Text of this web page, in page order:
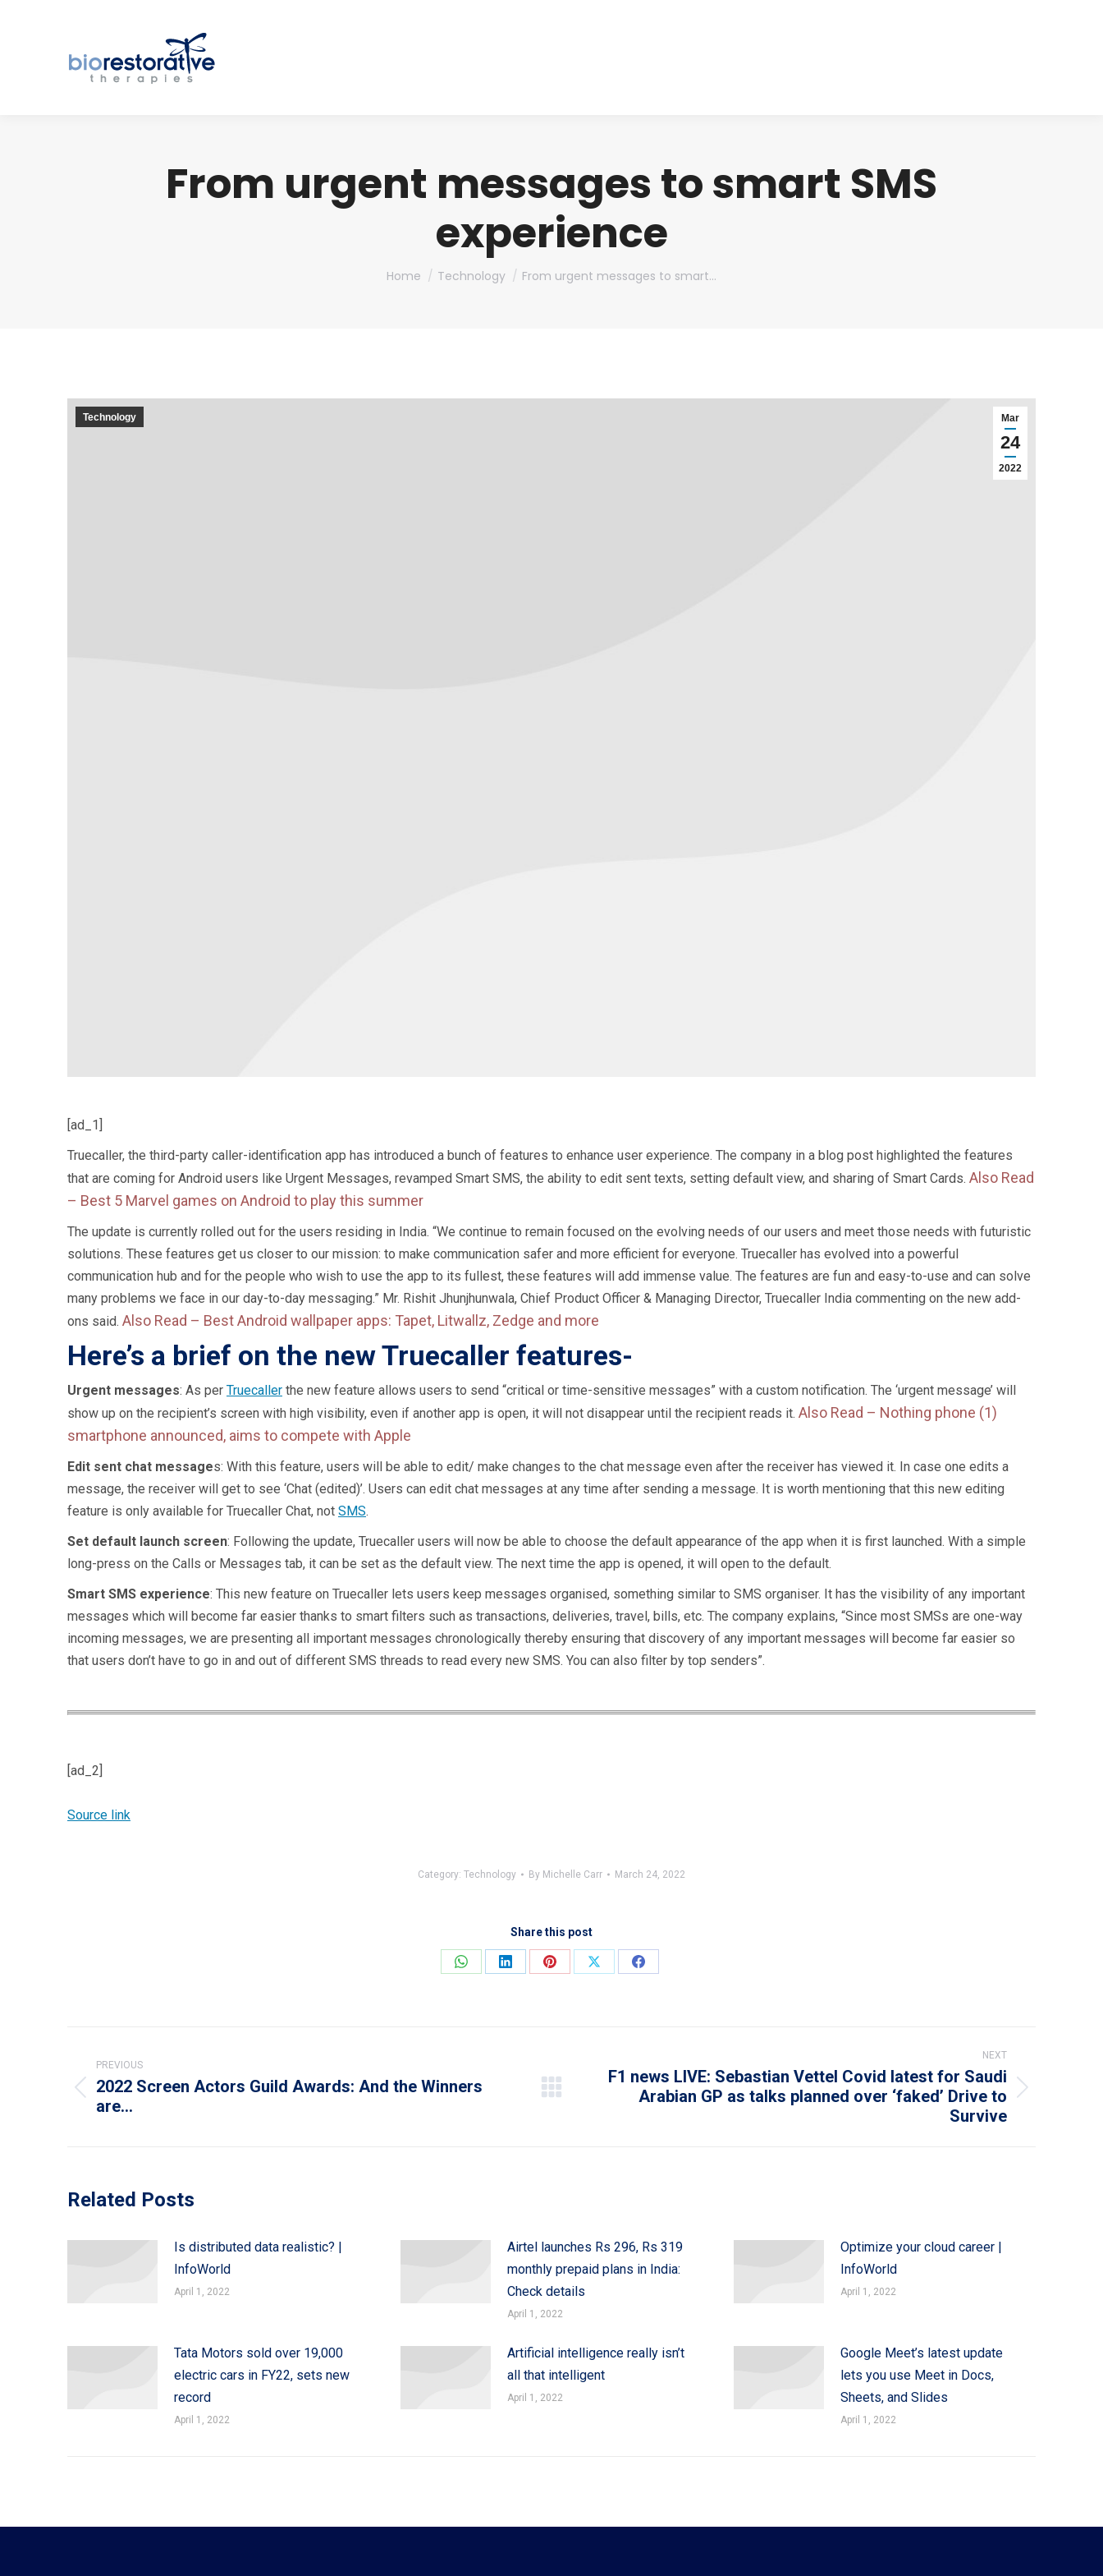
From urgent messages to smart SMS
experience
You are here:
Home Technology From urgent messages to smart…
Mar
24
2022
Technology
[ad_1]
Truecaller, the third-party caller-identification app has introduced a bunch of features to enhance user experience. The company in a blog post highlighted the features
that are coming for Android users like Urgent Messages, revamped Smart SMS, the ability to edit sent texts, setting default view, and sharing of Smart Cards. Also Read
– Best 5 Marvel games on Android to play this summer
The update is currently rolled out for the users residing in India. “We continue to remain focused on the evolving needs of our users and meet those needs with futuristic
solutions. These features get us closer to our mission: to make communication safer and more efficient for everyone. Truecaller has evolved into a powerful
communication hub and for the people who wish to use the app to its fullest, these features will add immense value. The features are fun and easy-to-use and can solve
many problems we face in our day-to-day messaging.” Mr. Rishit Jhunjhunwala, Chief Product Officer & Managing Director, Truecaller India commenting on the new add-
ons said. Also Read – Best Android wallpaper apps: Tapet, Litwallz, Zedge and more
Here’s a brief on the new Truecaller features-
Urgent messages: As per Truecaller the new feature allows users to send “critical or time-sensitive messages” with a custom notification. The ‘urgent message’ will
show up on the recipient’s screen with high visibility, even if another app is open, it will not disappear until the recipient reads it. Also Read – Nothing phone (1)
smartphone announced, aims to compete with Apple
Edit sent chat messages: With this feature, users will be able to edit/ make changes to the chat message even after the receiver has viewed it. In case one edits a
message, the receiver will get to see ‘Chat (edited)’. Users can edit chat messages at any time after sending a message. It is worth mentioning that this new editing
feature is only available for Truecaller Chat, not SMS.
Set default launch screen: Following the update, Truecaller users will now be able to choose the default appearance of the app when it is first launched. With a simple
long-press on the Calls or Messages tab, it can be set as the default view. The next time the app is opened, it will open to the default.
Smart SMS experience: This new feature on Truecaller lets users keep messages organised, something similar to SMS organiser. It has the visibility of any important
messages which will become far easier thanks to smart filters such as transactions, deliveries, travel, bills, etc. The company explains, “Since most SMSs are one-way
incoming messages, we are presenting all important messages chronologically thereby ensuring that discovery of any important messages will become far easier so
that users don’t have to go in and out of different SMS threads to read every new SMS. You can also filter by top senders”.
[ad_2]
Source link
Category: Technology By Michelle Carr March 24, 2022
Share this post
Share
Share
Share
Share
Share
navigation
PREVIOUS
Previous
2022 Screen Actors Guild Awards: And the Winners
are…
NEXT
F1 news LIVE: Sebastian Vettel Covid latest for Saudi
Arabian GP as talks planned over ‘faked’ Drive to
Survive
Related Posts
Is distributed data realistic? |
InfoWorld
April 1, 2022
Airtel launches Rs 296, Rs 319
monthly prepaid plans in India:
Check details
April 1, 2022
Optimize your cloud career |
InfoWorld
April 1, 2022
Tata Motors sold over 19,000
electric cars in FY22, sets new
record
April 1, 2022
Artificial intelligence really isn’t
all that intelligent
April 1, 2022
Google Meet’s latest update
lets you use Meet in Docs,
Sheets, and Slides
April 1, 2022